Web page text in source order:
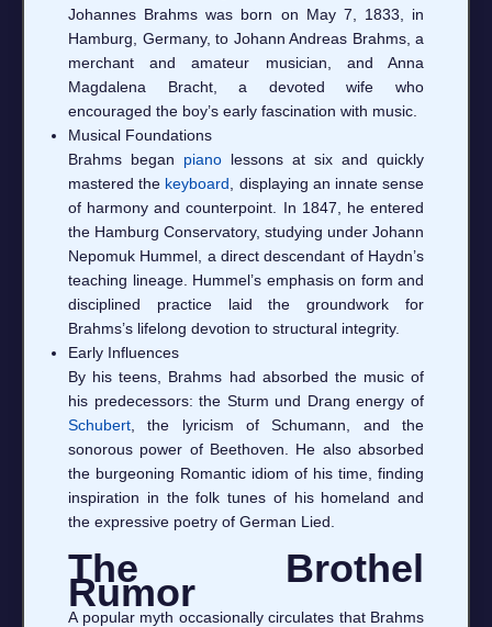
Johannes Brahms was born on May 7, 1833, in
Hamburg, Germany, to Johann Andreas Brahms, a
merchant and amateur musician, and Anna
Magdalena Bracht, a devoted wife who
encouraged the boy’s early fascination with music.
Musical Foundations
Brahms began piano lessons at six and quickly
mastered the keyboard , displaying an innate sense
of harmony and counterpoint. In 1847, he entered
the Hamburg Conservatory, studying under Johann
Nepomuk Hummel, a direct descendant of Haydn’s
teaching lineage. Hummel’s emphasis on form and
disciplined practice laid the groundwork for
Brahms’s lifelong devotion to structural integrity.
Early Influences
By his teens, Brahms had absorbed the music of
his predecessors: the Sturm und Drang energy of
Schubert , the lyricism of Schumann, and the
sonorous power of Beethoven. He also absorbed
the burgeoning Romantic idiom of his time, finding
inspiration in the folk tunes of his homeland and
the expressive poetry of German Lied.
The Brothel
Rumor
A popular myth occasionally circulates that Brahms